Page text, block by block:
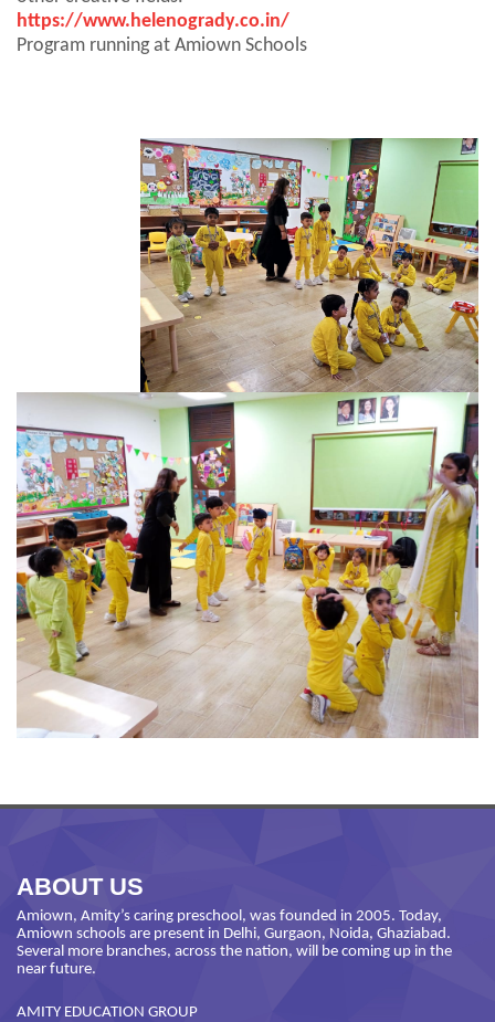
https://www.helenogrady.co.in/
Program running at Amiown Schools
ABOUT US
Amiown, Amity’s caring preschool, was founded in 2005. Today,
Amiown schools are present in Delhi, Gurgaon, Noida, Ghaziabad.
Several more branches, across the nation, will be coming up in the
near future.
AMITY EDUCATION GROUP